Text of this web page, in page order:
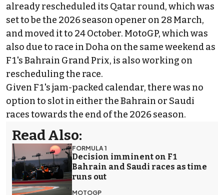
already rescheduled its Qatar round, which was
set to be the 2026 season opener on 28 March,
and moved it to 24 October. MotoGP, which was
also due to race in Doha on the same weekend as
F1's Bahrain Grand Prix, is also working on
rescheduling the race.
Given F1's jam-packed calendar, there was no
option to slot in either the Bahrain or Saudi
races towards the end of the 2026 season.
Read Also:
FORMULA 1
Decision imminent on F1
Bahrain and Saudi races as time
runs out
MOTOGP